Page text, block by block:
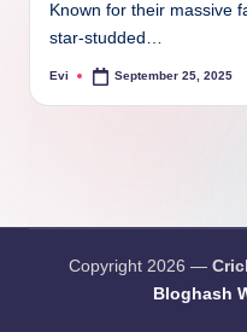
Known for their massive
star-studded…
Posted
Evi September 25, 2025
Copyright 2026 —
Bloghash